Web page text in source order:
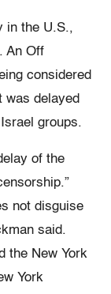
in the U.S.,
An Off
considered
was delayed
groups.
of the
not disguise
said.
the New York
York